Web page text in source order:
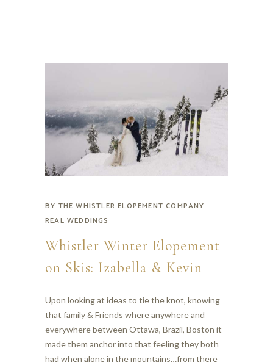
BY THE WHISTLER ELOPEMENT COMPANY
REAL WEDDINGS
Whistler Winter Elopement
on Skis: Izabella & Kevin
Upon looking at ideas to tie the knot, knowing
that family & Friends where anywhere and
everywhere between Ottawa, Brazil, Boston it
made them anchor into that feeling they both
had when alone in the mountains…from there